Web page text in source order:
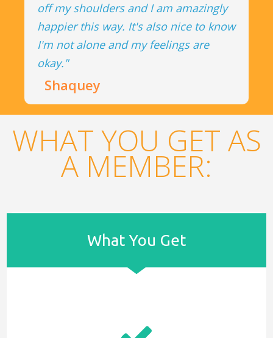
off my shoulders and I am amazingly
happier this way. It's also nice to know
I'm not alone and my feelings are
okay."
Shaquey
WHAT YOU GET AS
A MEMBER:
What You Get